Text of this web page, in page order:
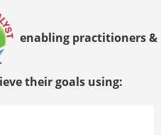
enabling practitioners &
their goals using: